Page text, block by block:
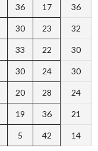
36 17 36
30 23 32
33 22 30
30 24 30
20 28 24
19 36 21
5 42 14